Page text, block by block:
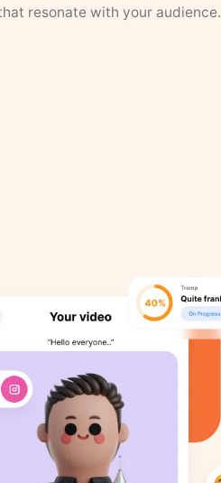
resonate with your audience.